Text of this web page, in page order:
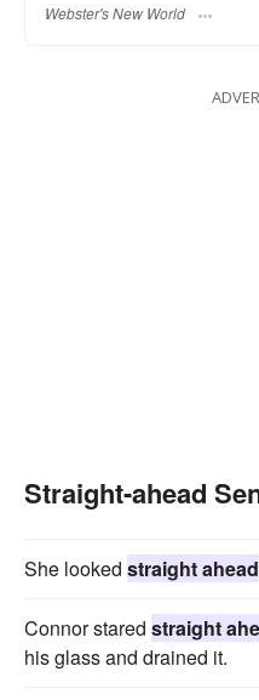
Webster's New World
Straight-ahead
She looked straight ahead
Connor stared straight
his glass and drained it.